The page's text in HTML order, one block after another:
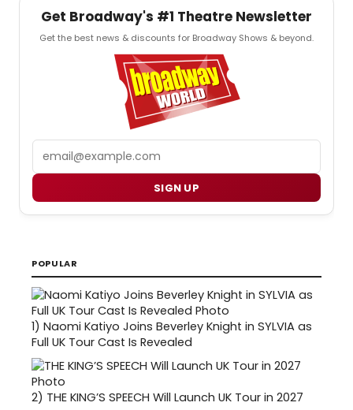
Get Broadway's #1 Theatre Newsletter
Get the best news & discounts for Broadway Shows & beyond.
SIGN UP
POPULAR
1) Naomi Katiyo Joins Beverley Knight in SYLVIA as
Full UK Tour Cast Is Revealed
2) THE KING’S SPEECH Will Launch UK Tour in 2027